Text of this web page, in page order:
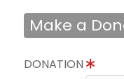
Make a
DONATION